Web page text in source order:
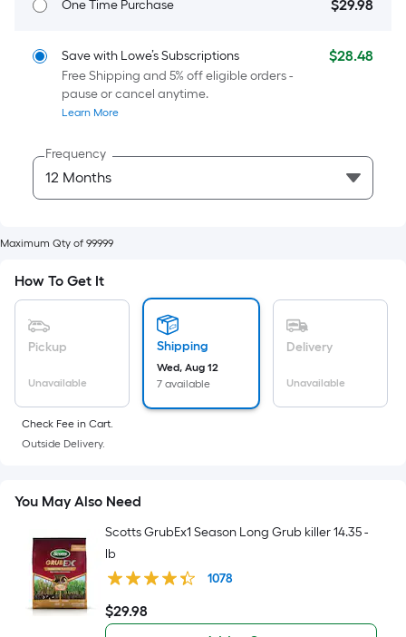
the
length
of
a
roll.
A
linear
of
foot-
long-
1
ft.
x
10
10
Sq.
Ft.
One Time Purchase $29.98
$29.98
Save with Lowe’s Subscriptions
Free Shipping and 5% off eligible orders -
pause or cancel anytime.
Learn More
$28.48
$28.48
Frequency
Maximum Qty of 99999
How To Get It
Pickup
Unavailable
Shipping
Wed, Aug 12
7 available
Delivery
Unavailable
Check Fee in Cart.
Outside Delivery.
You May Also Need
Scotts GrubEx1 Season Long Grub killer 14.35 -
lb
1078
$29.98
$29.98